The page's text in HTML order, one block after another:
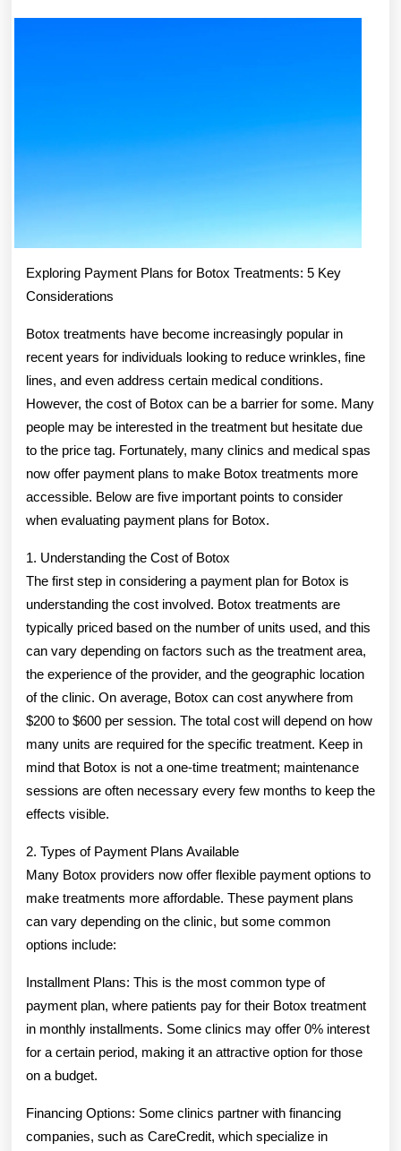
Exploring Payment Plans for Botox Treatments: 5 Key
Considerations
Botox treatments have become increasingly popular in
recent years for individuals looking to reduce wrinkles, fine
lines, and even address certain medical conditions.
However, the cost of Botox can be a barrier for some. Many
people may be interested in the treatment but hesitate due
to the price tag. Fortunately, many clinics and medical spas
now offer payment plans to make Botox treatments more
accessible. Below are five important points to consider
when evaluating payment plans for Botox.
1. Understanding the Cost of Botox
The first step in considering a payment plan for Botox is
understanding the cost involved. Botox treatments are
typically priced based on the number of units used, and this
can vary depending on factors such as the treatment area,
the experience of the provider, and the geographic location
of the clinic. On average, Botox can cost anywhere from
$200 to $600 per session. The total cost will depend on how
many units are required for the specific treatment. Keep in
mind that Botox is not a one-time treatment; maintenance
sessions are often necessary every few months to keep the
effects visible.
2. Types of Payment Plans Available
Many Botox providers now offer flexible payment options to
make treatments more affordable. These payment plans
can vary depending on the clinic, but some common
options include:
Installment Plans: This is the most common type of
payment plan, where patients pay for their Botox treatment
in monthly installments. Some clinics may offer 0% interest
for a certain period, making it an attractive option for those
on a budget.
Financing Options: Some clinics partner with financing
companies, such as CareCredit, which specialize in